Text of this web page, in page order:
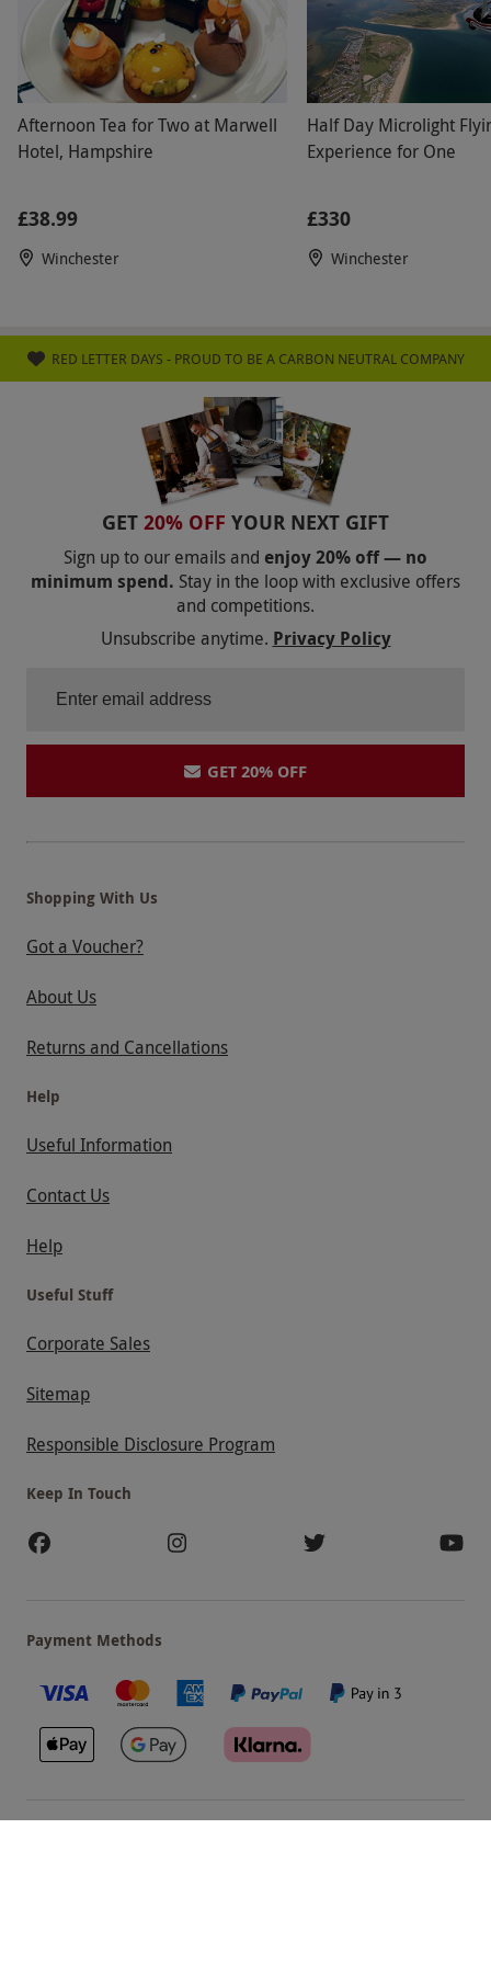
venue has disabled access. Please inform the
venue of any dietary requirements at the point
of booking. All dates are subject to availability.
Product code: 105111954
Afternoon Tea for Two at Marwell
Hotel, Hampshire
£38.99
Winchester
Half Day Microlight
Experience for One
£330
Winchester
RED LETTER DAYS - PROUD TO BE A CARBON NEUTRAL COMPANY
GET 20% OFF YOUR NEXT GIFT
Sign up to our emails and enjoy 20% off — no
minimum spend. Stay in the loop with exclusive offers
and competitions.
Unsubscribe anytime. Privacy Policy
GET 20% OFF
Shopping With Us
Got a Voucher?
About Us
Returns and Cancellations
Help
Useful Information
Contact Us
Help
Useful Stuff
Corporate Sales
Sitemap
Responsible Disclosure Program
Keep In Touch
Payment Methods